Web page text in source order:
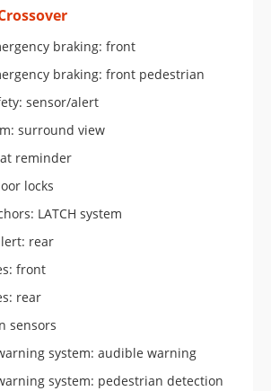
braking: front
braking: front pedestrian
sensor/alert
surround view
reminder
locks
LATCH system
rear
front
rear
sensors
system: audible warning
system: pedestrian detection